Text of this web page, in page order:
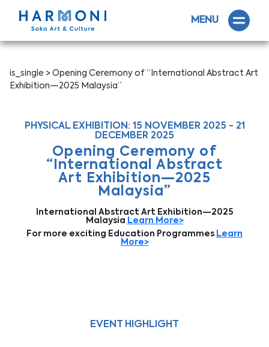
MENU
is_single > Opening Ceremony of “International Abstract Art
Exhibition—2025 Malaysia”
PHYSICAL EXHIBITION: 15 NOVEMBER 2025 - 21
DECEMBER 2025
Opening Ceremony of
“International Abstract
Art Exhibition—2025
Malaysia”
International Abstract Art Exhibition—2025
Malaysia Learn More>
For more exciting Education Programmes Learn
More>
EVENT HIGHLIGHT